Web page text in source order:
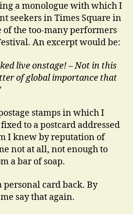
a monologue with which I
seekers in Times Square in
of the too-many performers
An excerpt would be:
live onstage! – Not in this
of global importance that
stamps in which I
to a postcard addressed
I knew by reputation of
not at all, not enough to
a bar of soap.
card back. By
say that again.